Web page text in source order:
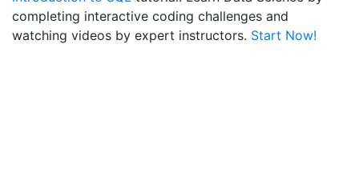
completing interactive coding challenges and
watching videos by expert instructors. Start Now!